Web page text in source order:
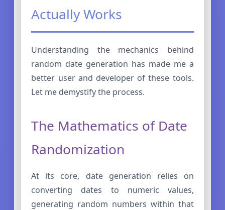
Actually Works
Understanding the mechanics behind
random date generation has made me a
better user and developer of these tools.
Let me demystify the process.
The Mathematics of Date
Randomization
At its core, date generation relies on
converting dates to numeric values,
generating random numbers within that